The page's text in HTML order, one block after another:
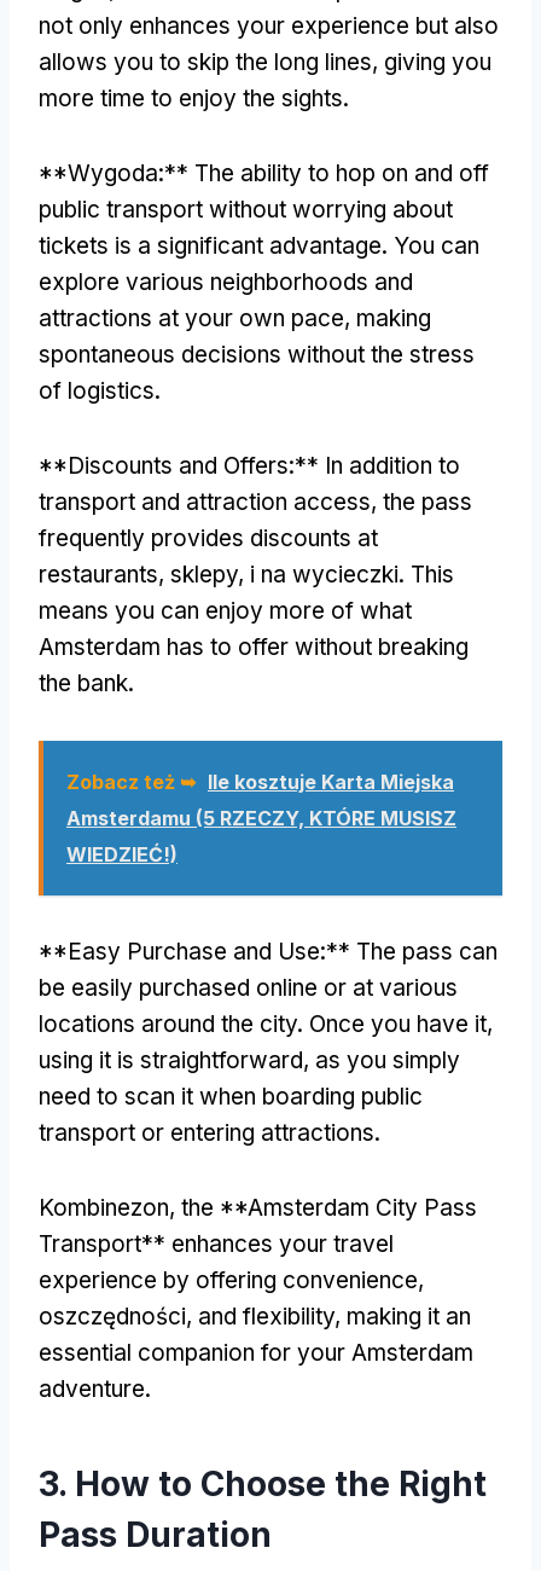
not only enhances your experience but also
allows you to skip the long lines, giving you
more time to enjoy the sights.
**Wygoda:** The ability to hop on and off
public transport without worrying about
tickets is a significant advantage. You can
explore various neighborhoods and
attractions at your own pace, making
spontaneous decisions without the stress
of logistics.
**Discounts and Offers:** In addition to
transport and attraction access, the pass
frequently provides discounts at
restaurants, sklepy, i na wycieczki. This
means you can enjoy more of what
Amsterdam has to offer without breaking
the bank.
Zobacz też ➥ Ile kosztuje Karta Miejska
Amsterdamu (5 RZECZY, KTÓRE MUSISZ
WIEDZIEĆ!)
**Easy Purchase and Use:** The pass can
be easily purchased online or at various
locations around the city. Once you have it,
using it is straightforward, as you simply
need to scan it when boarding public
transport or entering attractions.
Kombinezon, the **Amsterdam City Pass
Transport** enhances your travel
experience by offering convenience,
oszczędności, and flexibility, making it an
essential companion for your Amsterdam
adventure.
3. How to Choose the Right
Pass Duration